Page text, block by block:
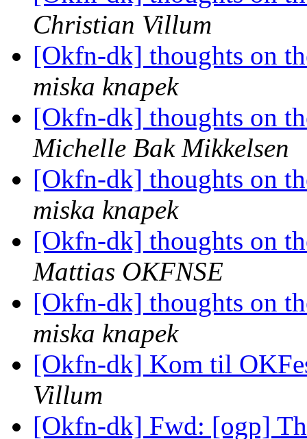
Christian Villum
[Okfn-dk] thoughts on
miska knapek
[Okfn-dk] thoughts on
Michelle Bak Mikkelsen
[Okfn-dk] thoughts on
miska knapek
[Okfn-dk] thoughts on
Mattias OKFNSE
[Okfn-dk] thoughts on
miska knapek
[Okfn-dk] Kom til
Villum
[Okfn-dk] Fwd: [ogp]